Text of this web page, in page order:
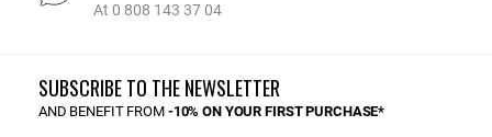
At 0 808 143 37 04
SUBSCRIBE TO THE NEWSLETTER
AND BENEFIT FROM -10% ON YOUR FIRST PURCHASE*